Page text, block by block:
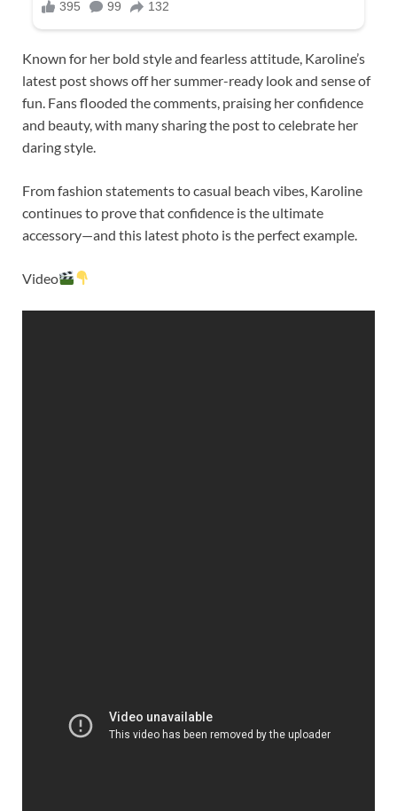
Known for her bold style and fearless attitude, Karoline’s
latest post shows off her summer-ready look and sense of
fun. Fans flooded the comments, praising her confidence
and beauty, with many sharing the post to celebrate her
daring style.
From fashion statements to casual beach vibes, Karoline
continues to prove that confidence is the ultimate
accessory—and this latest photo is the perfect example.
Video